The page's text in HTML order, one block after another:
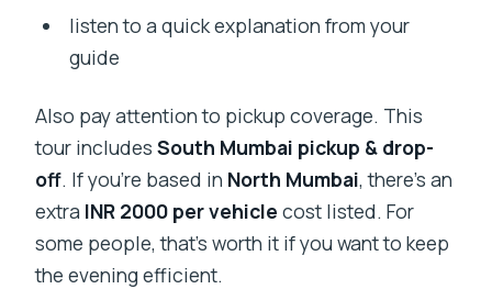
listen to a quick explanation from your
guide
Also pay attention to pickup coverage. This
tour includesSouth Mumbai pickup & drop-
off. If you’re based in North Mumbai, there’s an
extra INR 2000 per vehicle cost listed. For
some people, that’s worth it if you want to keep
the evening efficient.